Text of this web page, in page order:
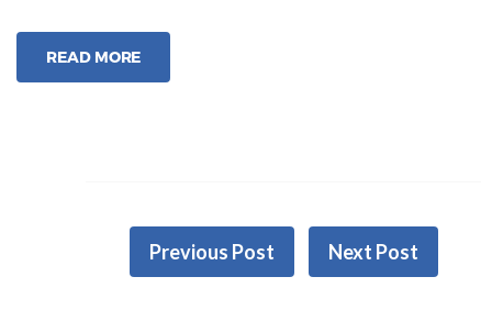
Conservative
READ MORE
Previous Post Next Post